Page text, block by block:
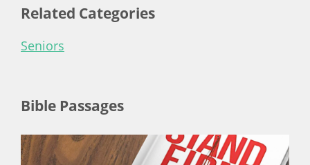
Related Categories
Seniors
Bible Passages